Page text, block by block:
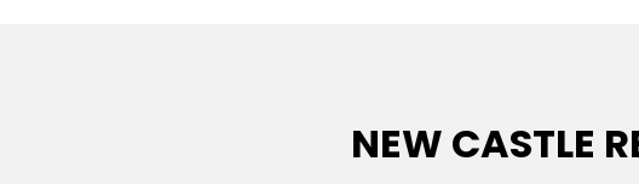
NEW CASTLE